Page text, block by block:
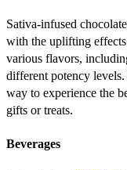
Sativa-infused
with the uplifting
various flavors,
different potency
way to experience the
gifts or treats.
Beverages